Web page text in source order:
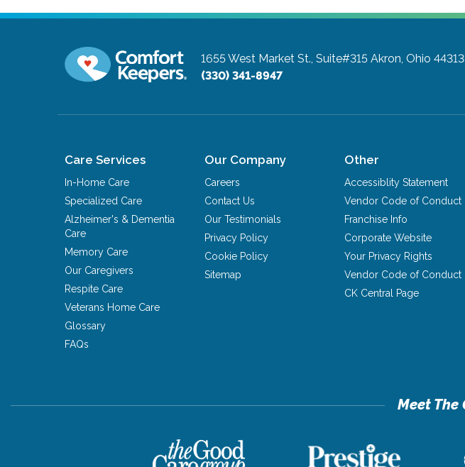
1655 West Market St., Suite#315 Akron, Ohio 44313
(330) 341-8947
Care Services
In-Home Care
Specialized Care
Alzheimer's & Dementia
Care
Memory Care
Our Caregivers
Respite Care
Veterans Home Care
Glossary
FAQs
Our Company
Careers
Contact Us
Our Testimonials
Privacy Policy
Cookie Policy
Sitemap
Other
Accessiblity Statement
Vendor Code of Conduct
Franchise Info
Corporate Website
Your Privacy Rights
Vendor Code of Conduct
CK Central Page